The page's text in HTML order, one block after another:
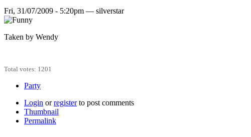
Fri, 31/07/2009 - 5:20pm — silverstar
Taken by Wendy
Total votes: 1201
Party
Login orregisterto post comments
Thumbnail
Permalink